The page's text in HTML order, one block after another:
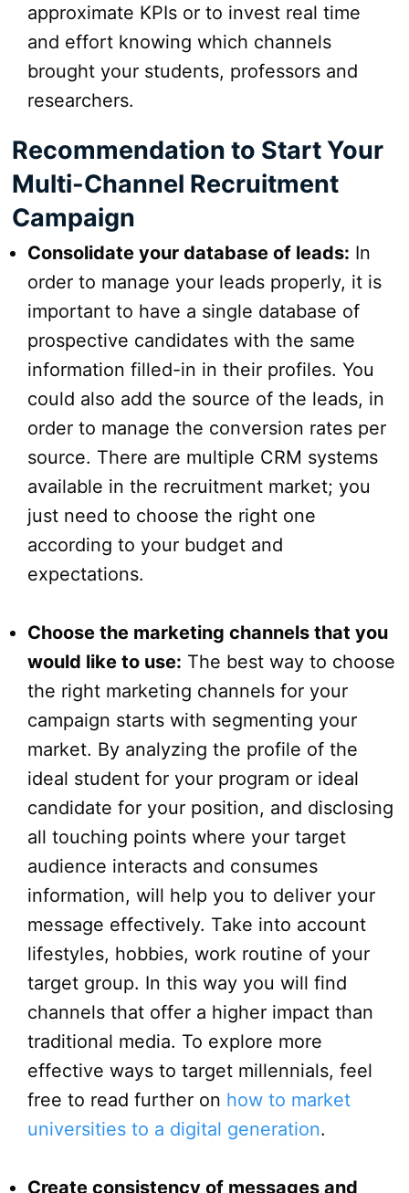
approximate KPIs or to invest real time
and effort knowing which channels
brought your students, professors and
researchers.
Recommendation to Start Your
Multi-Channel Recruitment
Campaign
Consolidate your database of leads: In
order to manage your leads properly, it is
important to have a single database of
prospective candidates with the same
information filled-in in their profiles. You
could also add the source of the leads, in
order to manage the conversion rates per
source. There are multiple CRM systems
available in the recruitment market; you
just need to choose the right one
according to your budget and
expectations.
Choose the marketing channels that you
would like to use: The best way to choose
the right marketing channels for your
campaign starts with segmenting your
market. By analyzing the profile of the
ideal student for your program or ideal
candidate for your position, and disclosing
all touching points where your target
audience interacts and consumes
information, will help you to deliver your
message effectively. Take into account
lifestyles, hobbies, work routine of your
target group. In this way you will find
channels that offer a higher impact than
traditional media. To explore more
effective ways to target millennials, feel
free to read further on how to market
universities to a digital generation.
Create consistency of messages and